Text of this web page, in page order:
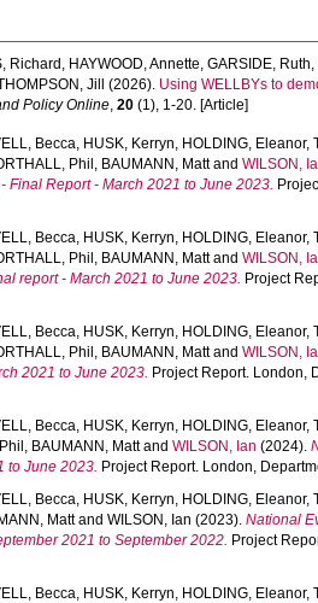
Richard , HAYWOOD, Annette,GARSIDE, Ruth,
Jill (2026). Using WELLBYs to
Policy Online,20 (1), 1-20. [Article]
Becca, HUSK, Kerryn, HOLDING, Eleanor,
Phil , BAUMANN, MattandWILSON,
Final Report - March 2021 to June 2023.
Becca, HUSK, Kerryn, HOLDING, Eleanor,
Phil , BAUMANN, MattandWILSON,
report - March 2021 to June 2023. Project
Becca, HUSK, Kerryn, HOLDING, Eleanor,
Phil , BAUMANN, MattandWILSON,
2021 to June 2023. Project Report. London,
Becca, HUSK, Kerryn, HOLDING, Eleanor,
, BAUMANN, MattandWILSON, Ian (2024).
to June 2023. Project Report. London,
Becca, HUSK, Kerryn, HOLDING, Eleanor,
MattandWILSON, Ian (2023).National
2021 to September 2022. Project
Becca, HUSK, Kerryn, HOLDING, Eleanor,